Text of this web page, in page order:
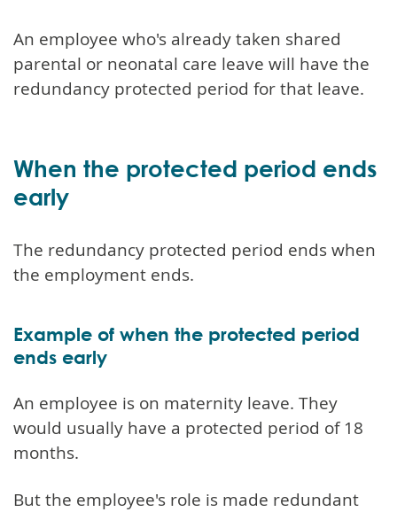
An employee who's already taken shared
parental or neonatal care leave will have the
redundancy protected period for that leave.
When the protected period ends
early
The redundancy protected period ends when
the employment ends.
Example of when the protected period
ends early
An employee is on maternity leave. They
would usually have a protected period of 18
months.
But the employee's role is made redundant